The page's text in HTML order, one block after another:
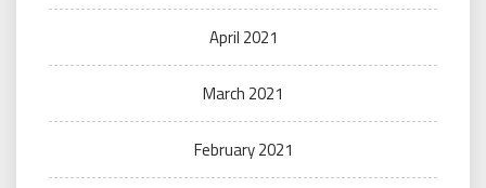
April 2021
March 2021
February 2021